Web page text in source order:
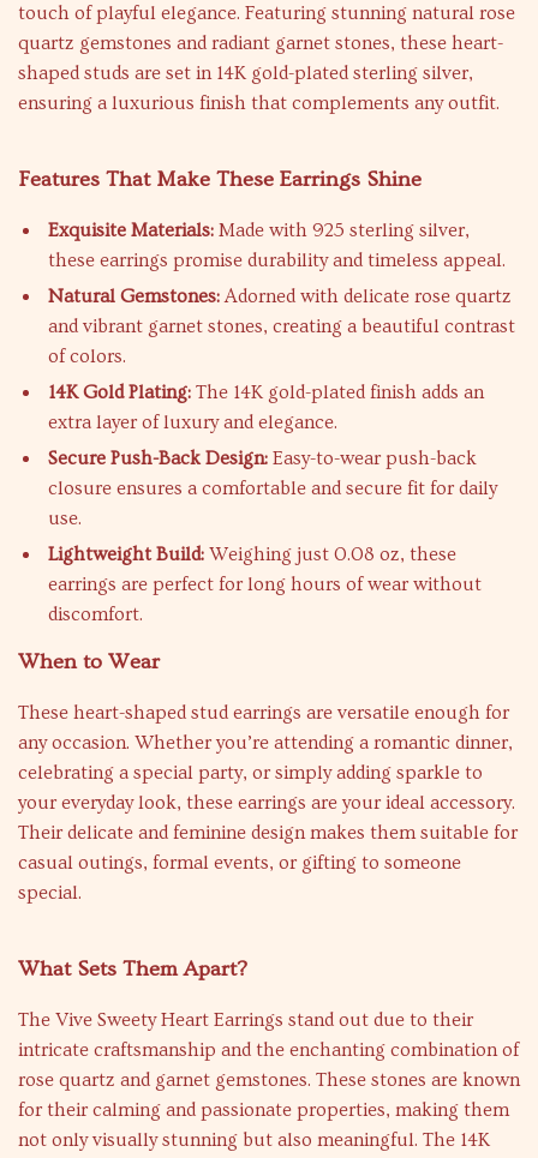
touch of playful elegance. Featuring stunning natural rose
quartz gemstones and radiant garnet stones, these heart-
shaped studs are set in 14K gold-plated sterling silver,
ensuring a luxurious finish that complements any outfit.
Features That Make These Earrings Shine
Exquisite Materials: Made with 925 sterling silver,
these earrings promise durability and timeless appeal.
Natural Gemstones:Adorned with delicate rose quartz
and vibrant garnet stones, creating a beautiful contrast
of colors.
14K Gold Plating: The 14K gold-plated finish adds an
extra layer of luxury and elegance.
Secure Push-Back Design: Easy-to-wear push-back
closure ensures a comfortable and secure fit for daily
use.
Lightweight Build: Weighing just 0.08 oz, these
earrings are perfect for long hours of wear without
discomfort.
When to Wear
These heart-shaped stud earrings are versatile enough for
any occasion. Whether you’re attending a romantic dinner,
celebrating a special party, or simply adding sparkle to
your everyday look, these earrings are your ideal accessory.
Their delicate and feminine design makes them suitable for
casual outings, formal events, or gifting to someone
special.
What Sets Them Apart?
The Vive Sweety Heart Earrings stand out due to their
intricate craftsmanship and the enchanting combination of
rose quartz and garnet gemstones. These stones are known
for their calming and passionate properties, making them
not only visually stunning but also meaningful. The 14K